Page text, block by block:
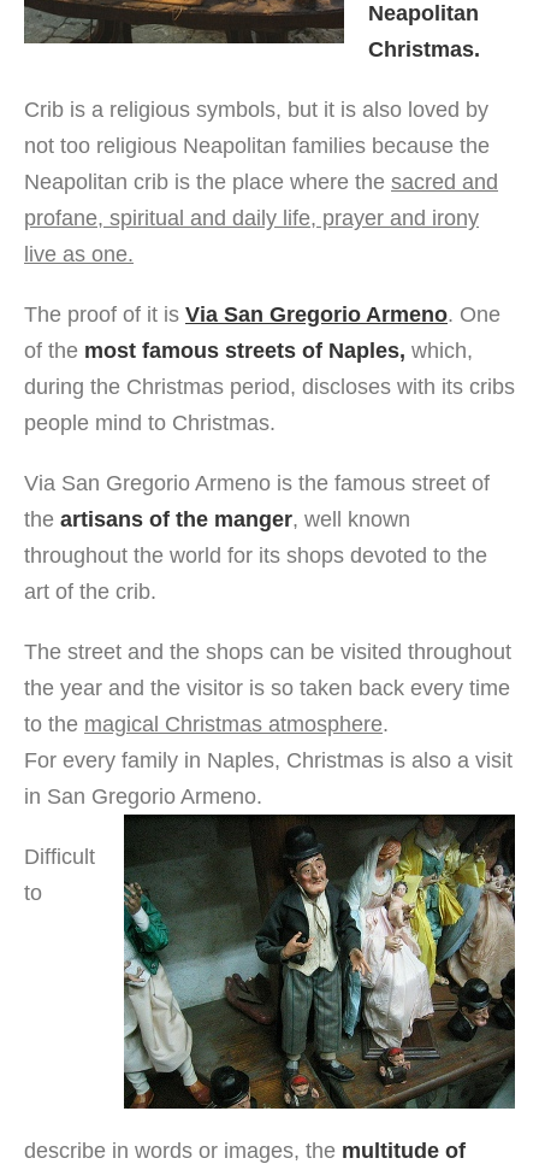
Neapolitan
Christmas.
Crib is a religious symbols, but it is also loved by
not too religious Neapolitan families because the
Neapolitan crib is the place where the sacred and
profane, spiritual and daily life, prayer and irony
live as one.
The proof of it is Via San Gregorio Armeno. One
of the most famous streets of Naples, which,
during the Christmas period, discloses with its cribs
people mind to Christmas.
Via San Gregorio Armeno is the famous street of
the artisans of the manger, well known
throughout the world for its shops devoted to the
art of the crib.
The street and the shops can be visited throughout
the year and the visitor is so taken back every time
to the magical Christmas atmosphere.
For every family in Naples, Christmas is also a visit
in San Gregorio Armeno.
Difficult
to
describe in words or images, the multitude of